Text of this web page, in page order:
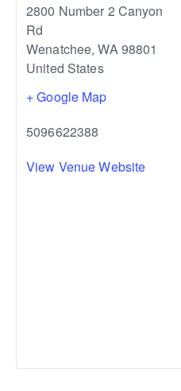
2800 Number 2 Canyon
Rd
Wenatchee, WA98801
United States
+ Google Map
5096622388
View Venue Website